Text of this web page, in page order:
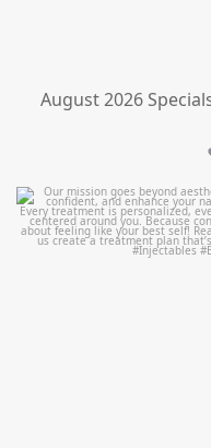
August 2026